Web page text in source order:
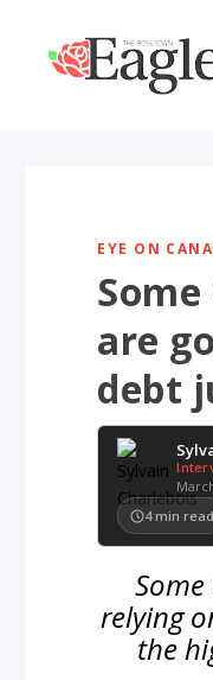
EYE ON
are
debt
4 min read
relying
the